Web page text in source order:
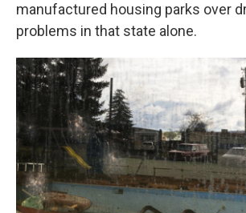
manufactured housing parks over
problems in that state alone.